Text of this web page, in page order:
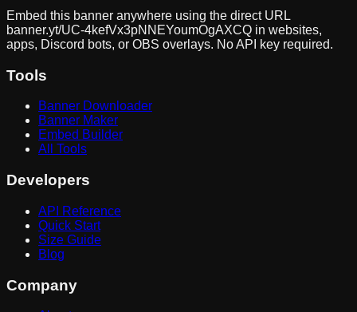
Embed this banner anywhere using the direct URL
banner.yt/UC-4kefVx3pNNEYoumOgAXCQ in websites,
apps, Discord bots, or OBS overlays. No API key required.
Tools
Banner Downloader
Banner Maker
Embed Builder
All Tools
Developers
API Reference
Quick Start
Size Guide
Blog
Company